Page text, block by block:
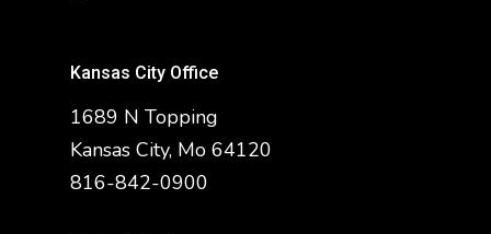
Kansas City Office
1689 N Topping
Kansas City, Mo 64120
816-842-0900